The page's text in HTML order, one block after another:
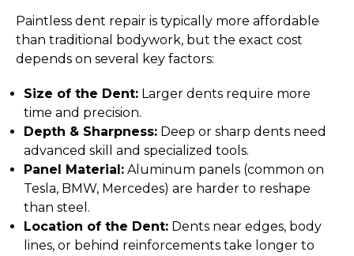
Paintless dent repair is typically more affordable
than traditional bodywork, but the exact cost
depends on several key factors:
Size of the Dent: Larger dents require more
time and precision.
Depth & Sharpness: Deep or sharp dents need
advanced skill and specialized tools.
Panel Material: Aluminum panels (common on
Tesla, BMW, Mercedes) are harder to reshape
than steel.
Location of the Dent: Dents near edges, body
lines, or behind reinforcements take longer to